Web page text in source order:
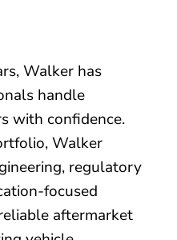
Walker has
handle
with confidence.
Walker
regulatory
focused
aftermarket